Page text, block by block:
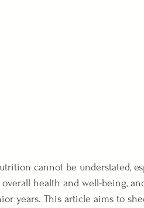
cannot be understated,
health and well-being,
years. This article aims to